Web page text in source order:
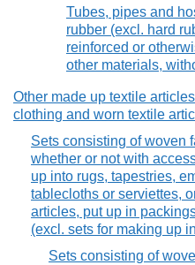
Tubes, pipes and
rubber (excl. hard
reinforced or
other materials,
Other made up textile
clothing and worn textile
Sets consisting of woven
whether or not with
up into rugs, tapestries,
tablecloths or serviettes,
articles, put up in
(excl. sets for making up
Sets consisting of